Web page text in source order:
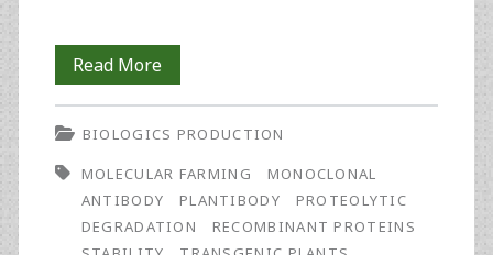
Read MoreEffects
of
Tobacco
Extract
and
BIOLOGICS PRODUCTION
MOLECULAR FARMING
MONOCLONAL
ANTIBODY
PLANTIBODY
PROTEOLYTIC
DEGRADATION
RECOMBINANT PROTEINS